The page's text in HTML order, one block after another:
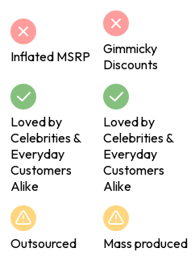
Inflated MSRP
Gimmicky
Discounts
Loved by
Celebrities &
Everyday
Customers
Alike
Loved by
Celebrities &
Everyday
Customers
Alike
Outsourced Mass produced